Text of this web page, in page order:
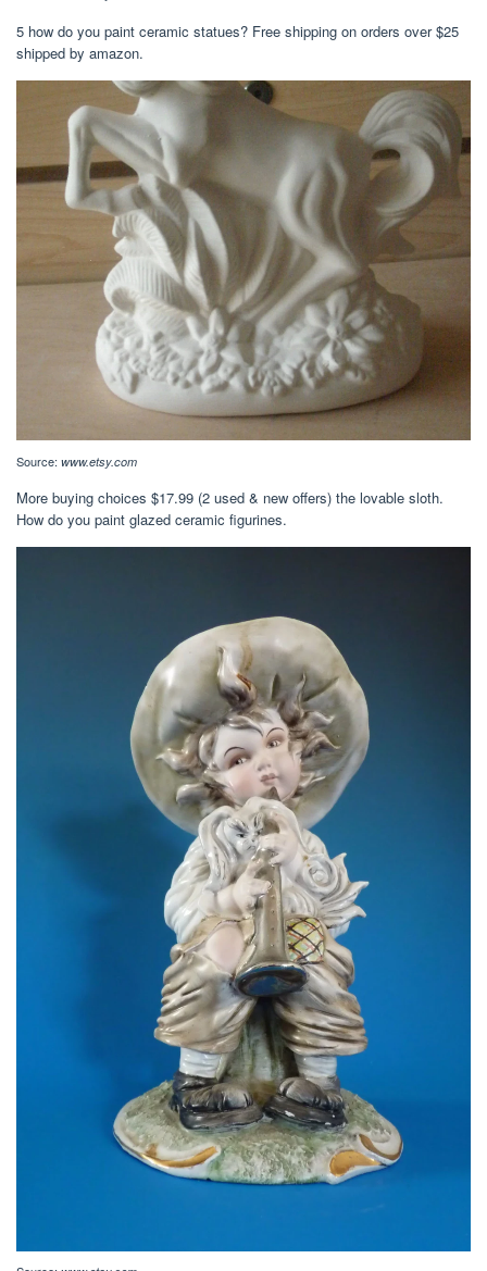
5 how do you paint ceramic statues? Free shipping on orders over $25
shipped by amazon.
Source: www.etsy.com
More buying choices $17.99 (2 used & new offers) the lovable sloth.
How do you paint glazed ceramic figurines.